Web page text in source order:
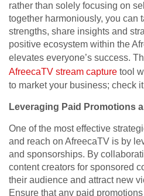
rather than solely focusing on
together harmoniously, you can
strengths, share insights and
positive ecosystem within the
elevates everyone’s success.
AfreecaTV stream capture tool
to market your business; check
Leveraging Paid Promotions
One of the most effective
and reach on AfreecaTV is by
and sponsorships. By
content creators for sponsored
their audience and attract new
Ensure that any paid